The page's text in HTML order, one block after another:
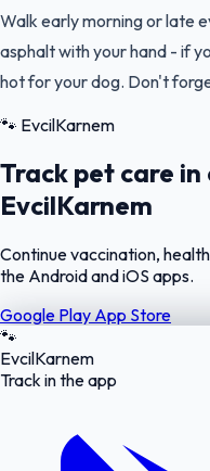
Walk early morning or late
asphalt with your hand - if
hot for your dog. Don't
🐾 EvcilKarnem
Track pet care
EvcilKarnem
Continue vaccination,
the Android and iOS apps.
Google Play App Store
🐾
EvcilKarnem
Track in the app